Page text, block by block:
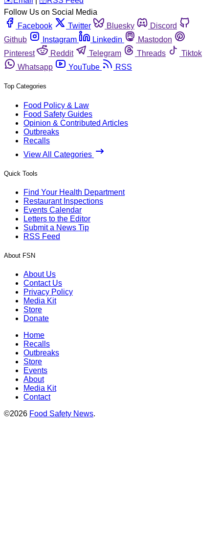
Follow Us on Social Media
Facebook
Twitter Bluesky
Discord
Github
Instagram Linkedin
Mastodon
Pinterest
Reddit Telegram Threads
Tiktok
Whatsapp
YouTube RSS
Top Categories
Food Policy & Law
Food Safety Guides
Opinion & Contributed Articles
Outbreaks
Recalls
View All Categories
Quick Tools
Find Your Health Department
Restaurant Inspections
Events Calendar
Letters to the Editor
Submit a News Tip
RSS Feed
About FSN
About Us
Contact Us
Privacy Policy
Media Kit
Store
Donate
Home
Recalls
Outbreaks
Store
Events
About
Media Kit
Contact
©2026 Food Safety News.